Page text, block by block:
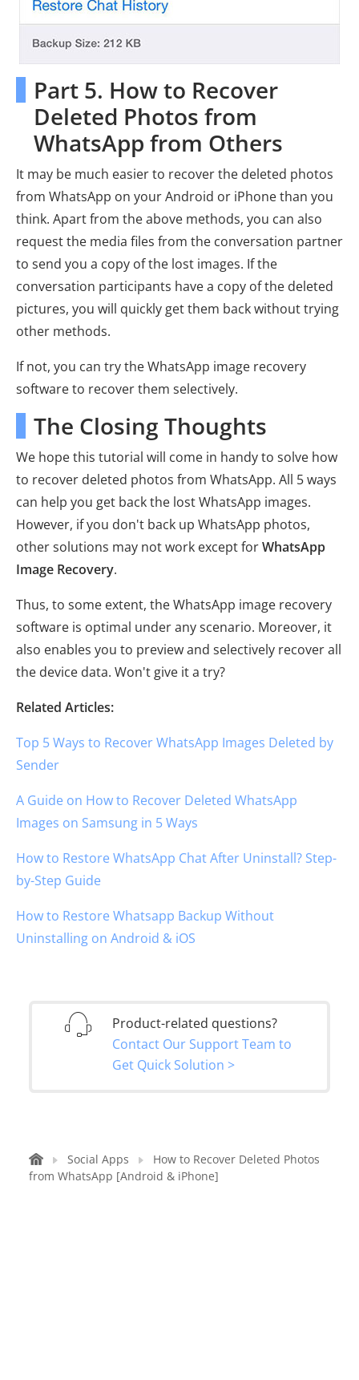
Part 5. How to Recover
Deleted Photos from
WhatsApp from Others
It may be much easier to recover the deleted photos
from WhatsApp on your Android or iPhone than you
think. Apart from the above methods, you can also
request the media files from the conversation partner
to send you a copy of the lost images. If the
conversation participants have a copy of the deleted
pictures, you will quickly get them back without trying
other methods.
If not, you can try the WhatsApp image recovery
software to recover them selectively.
The Closing Thoughts
We hope this tutorial will come in handy to solve how
to recover deleted photos from WhatsApp. All 5 ways
can help you get back the lost WhatsApp images.
However, if you don't back up WhatsApp photos,
other solutions may not work except forWhatsApp
Image Recovery.
Thus, to some extent, the WhatsApp image recovery
software is optimal under any scenario. Moreover, it
also enables you to preview and selectively recover all
the device data. Won't give it a try?
Related Articles:
Top 5 Ways to Recover WhatsApp Images Deleted by
Sender
A Guide on How to Recover Deleted WhatsApp
Images on Samsung in 5 Ways
How to Restore WhatsApp Chat After Uninstall? Step-
by-Step Guide
How to Restore Whatsapp Backup Without
Uninstalling on Android & iOS
Product-related questions?
Contact Our Support Team to
Get Quick Solution >
Social Apps
How to Recover Deleted Photos
from WhatsApp [Android & iPhone]